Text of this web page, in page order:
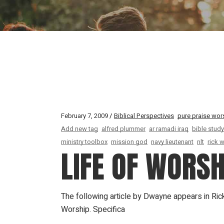
February 7, 2009 Biblical Perspectives pure praise
Add new tag alfred plummer ar ramadi iraq bible study
ministry toolbox mission god navy lieutenant nlt rick
LIFE OF
The following article by Dwayne appears in
Worship. Specifica